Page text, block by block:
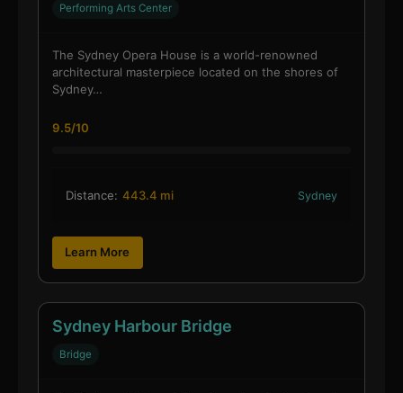
Performing Arts Center
The Sydney Opera House is a world-renowned
architectural masterpiece located on the shores of
Sydney…
9.5/10
Distance: 443.4 mi Sydney
Learn More
Sydney Harbour Bridge
Bridge